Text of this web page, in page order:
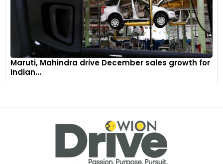
Maruti, Mahindra drive December sales growth for
Indian...